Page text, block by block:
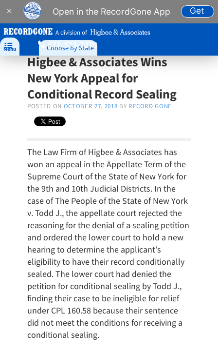
× Open in the RecordGone App Get
A division of

Menu Choose by State
877-573-7273
Higbee & Associates Wins
New York Appeal for
Conditional Record Sealing
POSTED ON OCTOBER 27, 2018 BY RECORD GONE
The Law Firm of Higbee & Associates has
won an appeal in the Appellate Term of the
Supreme Court of the State of New York for
the 9th and 10th Judicial Districts. In the
case of The People of the State of New York
v. Todd J., the appellate court rejected the
reasoning for the denial of a sealing petition
and ordered the lower court to hold a new
hearing to determine the applicant’s
eligibility to have their record conditionally
sealed. The lower court had denied the
petition for conditional sealing by Todd J.,
finding their case to be ineligible for relief
under CPL 160.58 because their sentence
did not meet the conditions for receiving a
conditional sealing.